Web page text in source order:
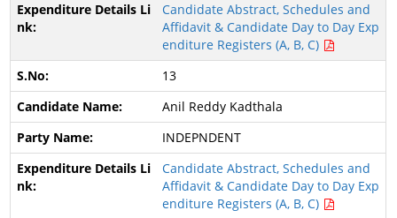
Candidate Abstract, Schedules and
Affidavit & Candidate Day to Day Exp
enditure Registers (A, B, C)
13
Anil Reddy Kadthala
INDEPNDENT
Candidate Abstract, Schedules and
Affidavit & Candidate Day to Day Exp
enditure Registers (A, B, C)